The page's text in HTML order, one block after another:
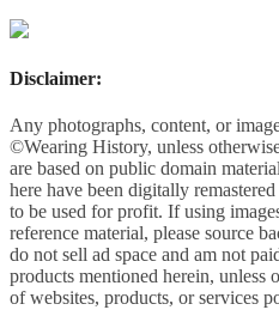
Disclaimer:
Any photographs, content, or
©Wearing History, unless
are based on public domain
here have been digitally
to be used for profit. If using
reference material, please source
do not sell ad space and am not
products mentioned herein,
of websites, products, or services